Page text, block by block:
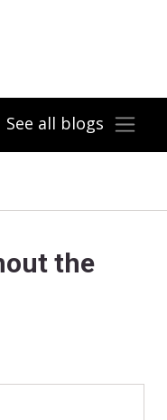
See all blogs
the